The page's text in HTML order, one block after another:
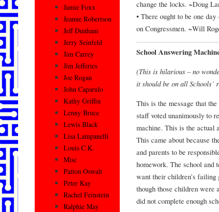
change the locks. ~Doug
• There ought to be one
on Congressmen. ~Will
School Answering
(This is hilarious – no
it should be on all
This is the message that
staff voted unanimously to
machine. This is the actual
This came about because
and parents to be
homework. The school and
want their children’s failing
though those children were
did not complete enough
Jamie Foxx
Jeanne Robertson
Jeff Dunham
Jerry Seinfeld
Jim Carrey
Jim Jefferies
Joe Rogan
John Caparulo
Kathy Griffin
Lenny Bruce
Lewis Black
Lisa Lampanelli
Louis C.K.
Misc
Patton Oswalt
Peter Kay
Rachel Feinstein
Ralphie May